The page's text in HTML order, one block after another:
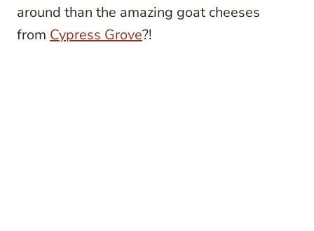
around than the amazing goat cheeses
from Cypress Grove?!